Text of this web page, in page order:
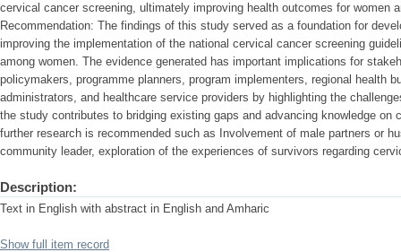
cervical cancer screening, ultimately improving health outcomes for women
Recommendation: The findings of this study served as a foundation for
improving the implementation of the national cervical cancer screening
among women. The evidence generated has important implications for
policymakers, programme planners, program implementers, regional health
administrators, and healthcare service providers by highlighting the
the study contributes to bridging existing gaps and advancing knowledge on
further research is recommended such as Involvement of male partners or
community leader, exploration of the experiences of survivors regarding
Description:
Text in English with abstract in English and Amharic
Show full item record